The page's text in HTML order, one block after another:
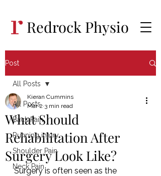
Redrock Physio
Post
All Posts
Back Pain
Running injury
Shoulder Pain
Neck Pain
All Posts
What Should
Rehabilitation After
Surgery Look Like?
Kieran Cummins
Mar 2 3 min read
Surgery is often seen as the